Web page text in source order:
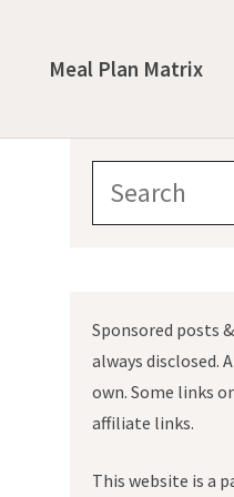
Meal Plan Matrix
Sponsored posts
always disclosed.
own. Some links
affiliate links.
This website is a